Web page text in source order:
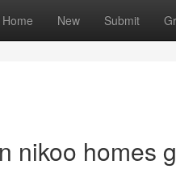
Home New Submit
nikoo homes